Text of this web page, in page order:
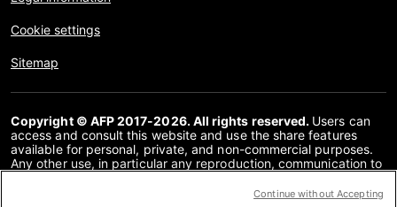
Cookie settings
Sitemap
Copyright © AFP 2017-2026. All rights reserved. Users can
access and consult this website and use the share features
available for personal, private, and non-commercial purposes.
Any other use, in particular any reproduction, communication to
or in part, for any other purpose and/or by any other means,
Continue without Accepting